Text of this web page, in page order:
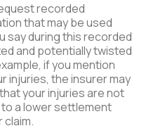
recorded
that may be used
say during this recorded
and potentially twisted
if you mention
injuries, the insurer may
your injuries are not
a lower settlement